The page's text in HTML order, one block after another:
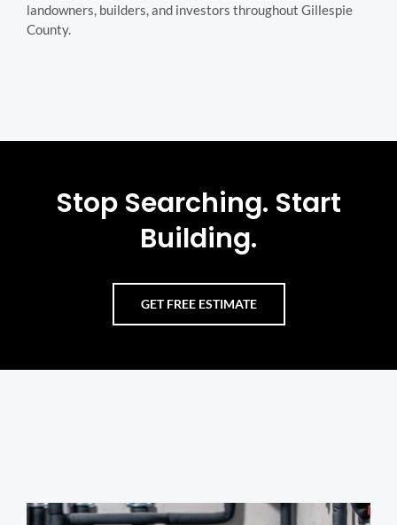
landowners, builders, and investors throughout Gillespie
County.
Stop Searching. Start
Building.
GET FREE ESTIMATE